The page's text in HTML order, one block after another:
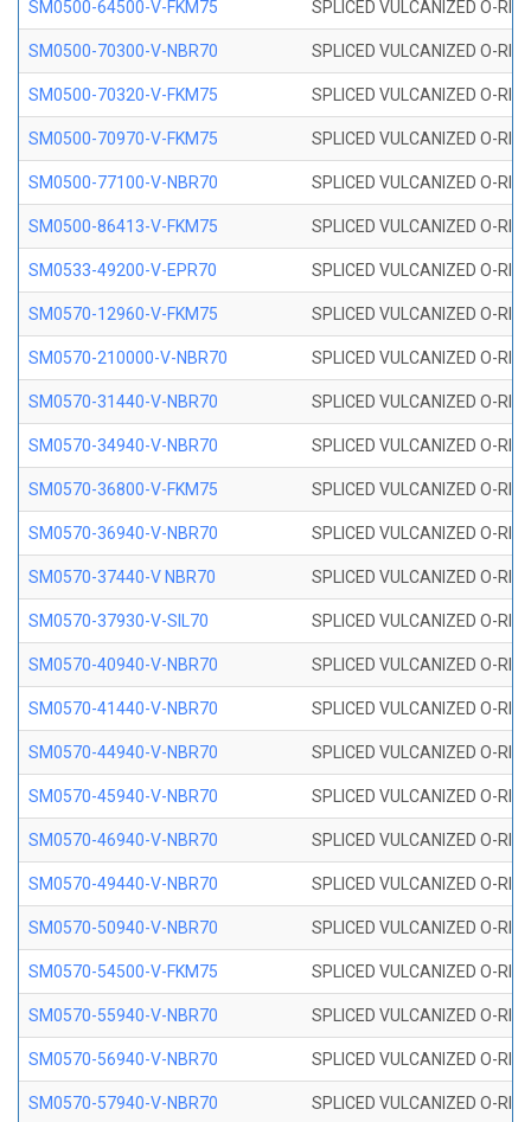
SM0500-64500-V-FKM75 SPLICED VULCANIZED O-
SM0500-70300-V-NBR70 SPLICED VULCANIZED O-
SM0500-70320-V-FKM75 SPLICED VULCANIZED O-
SM0500-70970-V-FKM75 SPLICED VULCANIZED O-
SM0500-77100-V-NBR70 SPLICED VULCANIZED O-
SM0500-86413-V-FKM75 SPLICED VULCANIZED O-
SM0533-49200-V-EPR70 SPLICED VULCANIZED O-
SM0570-12960-V-FKM75 SPLICED VULCANIZED O-
SM0570-210000-V-NBR70 SPLICED VULCANIZED O-
SM0570-31440-V-NBR70 SPLICED VULCANIZED O-
SM0570-34940-V-NBR70 SPLICED VULCANIZED O-
SM0570-36800-V-FKM75 SPLICED VULCANIZED O-
SM0570-36940-V-NBR70 SPLICED VULCANIZED O-
SM0570-37440-V NBR70 SPLICED VULCANIZED O-
SM0570-37930-V-SIL70 SPLICED VULCANIZED O-
SM0570-40940-V-NBR70 SPLICED VULCANIZED O-
SM0570-41440-V-NBR70 SPLICED VULCANIZED O-
SM0570-44940-V-NBR70 SPLICED VULCANIZED O-
SM0570-45940-V-NBR70 SPLICED VULCANIZED O-
SM0570-46940-V-NBR70 SPLICED VULCANIZED O-
SM0570-49440-V-NBR70 SPLICED VULCANIZED O-
SM0570-50940-V-NBR70 SPLICED VULCANIZED O-
SM0570-54500-V-FKM75 SPLICED VULCANIZED O-
SM0570-55940-V-NBR70 SPLICED VULCANIZED O-
SM0570-56940-V-NBR70 SPLICED VULCANIZED O-
SM0570-57940-V-NBR70 SPLICED VULCANIZED O-